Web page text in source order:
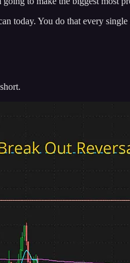
today. You do that every